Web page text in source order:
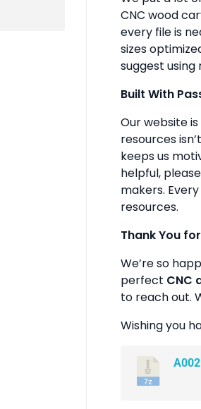
CNC wood
every file is
sizes
suggest using
Built With
Our website
resources
keeps us
helpful,
makers.
resources.
Thank You
We’re so
perfect CNC
to reach out.
Wishing you